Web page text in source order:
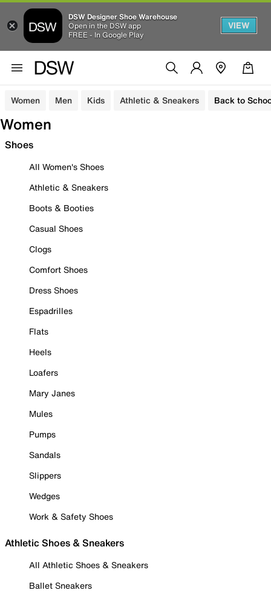
DSW Designer Shoe Warehouse
Open in the DSW app
FREE - In Google Play
VIEW
Women Men Kids Athletic & Sneakers Back to
Women
Shoes
All Women's Shoes
Athletic & Sneakers
Boots & Booties
Casual Shoes
Clogs
Comfort Shoes
Dress Shoes
Espadrilles
Flats
Heels
Loafers
Mary Janes
Mules
Pumps
Sandals
Slippers
Wedges
Work & Safety Shoes
Athletic Shoes & Sneakers
All Athletic Shoes & Sneakers
Ballet Sneakers